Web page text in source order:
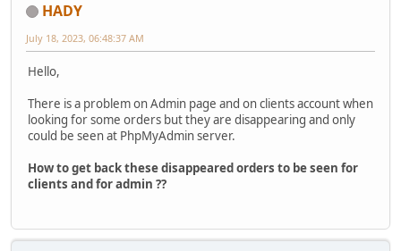
HADY
July 18, 2023, 06:48:37 AM
Hello,
There is a problem on Admin page and on clients account when
looking for some orders but they are disappearing and only
could be seen at PhpMyAdmin server.
How to get back these disappeared orders to be seen for
clients and for admin ??